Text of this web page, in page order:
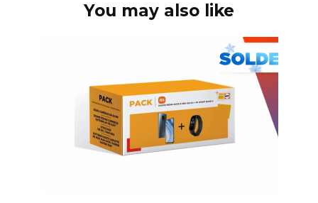
You may also like